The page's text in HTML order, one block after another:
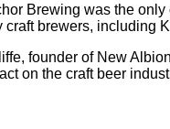
Brewing was the
brewers, including
founder of New
on the craft beer